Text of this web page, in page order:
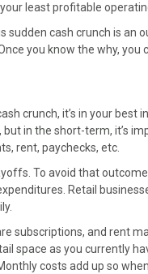
least profitable
sudden cash crunch is an
you know the why, you
crunch, it’s in your
in the short-term, it’s
rent, paychecks, etc.
To avoid that
Retail
subscriptions, and rent
space as you currently
costs add up so